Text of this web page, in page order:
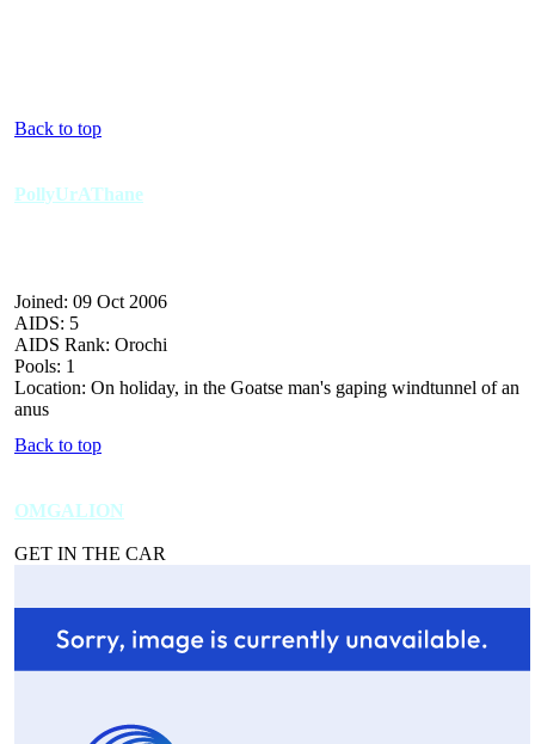
Back to top
PollyUrAThane
Joined: 09 Oct 2006
AIDS: 5
AIDS Rank: Orochi
Pools: 1
Location: On holiday, in the Goatse man's gaping windtunnel of an
anus
Back to top
OMGALION
GET IN THE CAR